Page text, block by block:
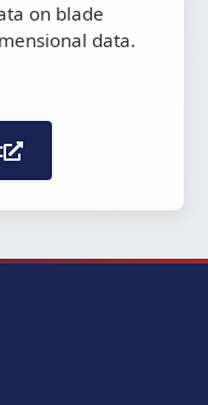
on blade
data.